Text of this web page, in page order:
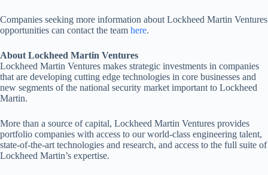
Companies seeking more information about Lockheed Martin Ventures
opportunities can contact the team here.
About Lockheed Martin Ventures
Lockheed Martin Ventures makes strategic investments in companies
that are developing cutting edge technologies in core businesses and
new segments of the national security market important to Lockheed
Martin.
More than a source of capital, Lockheed Martin Ventures provides
portfolio companies with access to our world-class engineering talent,
state-of-the-art technologies and research, and access to the full suite of
Lockheed Martin’s expertise.